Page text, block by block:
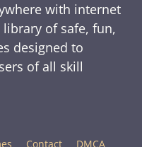
with internet
library of safe, fun,
designed to
of all skill
Contact DMCA